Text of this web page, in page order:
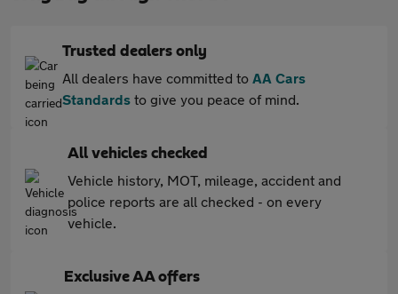
Trusted dealers only
All dealers have committed to AA Cars
Standards to give you peace of mind.
All vehicles checked
Vehicle history, MOT, mileage, accident and
police reports are all checked - on every
vehicle.
Exclusive AA offers